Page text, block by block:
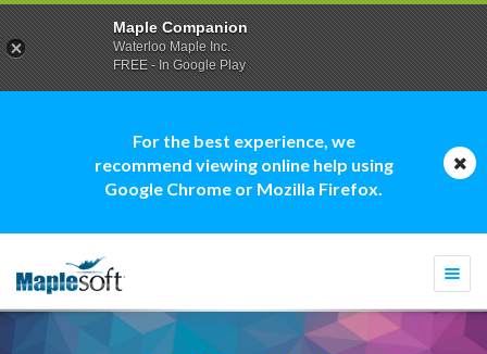
For the best experience, we
recommend viewing online help using
Google Chrome or Mozilla Firefox.
Maple Companion
Waterloo Maple Inc.
FREE - In Google Play